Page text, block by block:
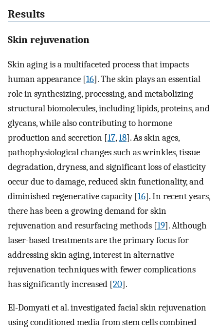
Results
Skin rejuvenation
Skin aging is a multifaceted process that impacts
human appearance [16]. The skin plays an essential
role in synthesizing, processing, and metabolizing
structural biomolecules, including lipids, proteins, and
glycans, while also contributing to hormone
production and secretion [17,18]. As skin ages,
pathophysiological changes such as wrinkles, tissue
degradation, dryness, and significant loss of elasticity
occur due to damage, reduced skin functionality, and
diminished regenerative capacity [16]. In recent years,
there has been a growing demand for skin
rejuvenation and resurfacing methods [19]. Although
laser-based treatments are the primary focus for
addressing skin aging, interest in alternative
rejuvenation techniques with fewer complications
has significantly increased [20].
El-Domyati et al. investigated facial skin rejuvenation
using conditioned media from stem cells combined